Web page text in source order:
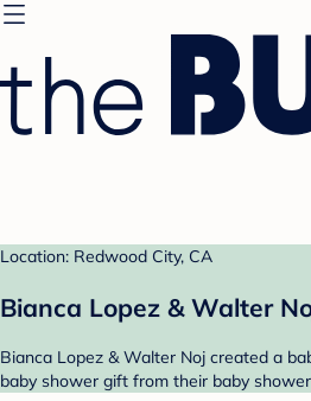
Location: Redwood City, CA
Bianca Lopez & Walter
Bianca Lopez & Walter Noj created a
baby shower gift from their baby